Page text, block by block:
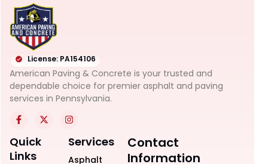
License: PA154106
American Paving & Concrete is your trusted and
dependable choice for premier asphalt and paving
services in Pennsylvania.
Quick
Links
Services
Asphalt
Contact
Information